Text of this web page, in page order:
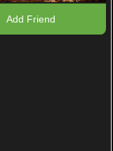
Add Friend